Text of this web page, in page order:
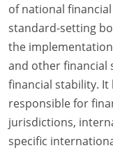
of national
standard-setting
the
and other financial
financial stability.
responsible for
jurisdictions,
specific